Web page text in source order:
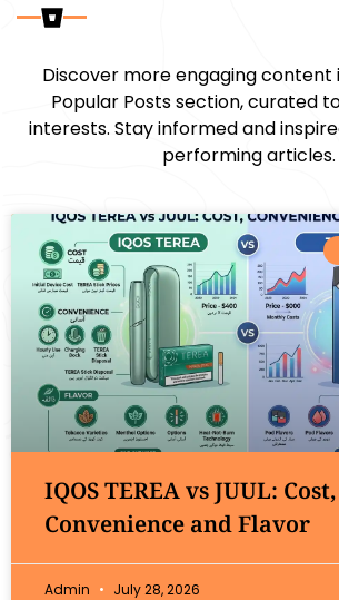
Discover more engaging content
Popular Posts section, curated
interests. Stay informed and
performing articles.
IQOS TEREA vs JUUL: Cost,
Convenience and Flavor
Admin July 28, 2026